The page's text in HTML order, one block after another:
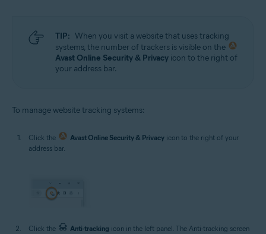
TIP: When you visit a website that uses tracking
systems, the number of trackers is visible on the
Avast Online Security & Privacy icon to the right of
your address bar.
To manage website tracking systems:
Click the Avast Online Security & Privacy icon to the right of your
address bar.
Click the Anti-tracking icon in the left panel. The Anti-tracking screen